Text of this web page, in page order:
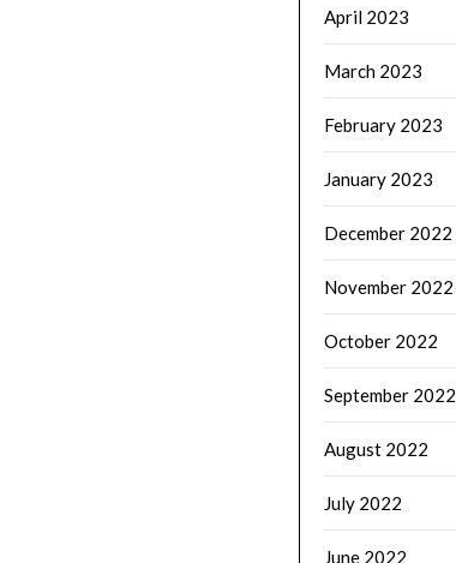
April 2023
March 2023
February 2023
January 2023
December 2022
November 2022
October 2022
September 2022
August 2022
July 2022
June 2022